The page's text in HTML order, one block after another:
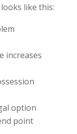
like this:
increases
option
point